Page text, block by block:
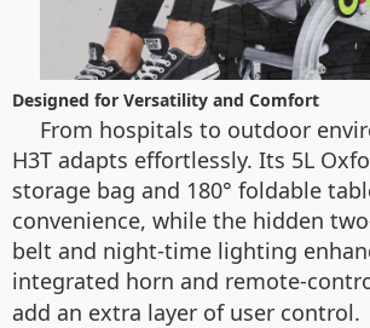
Designed for Versatility and Comfort
From hospitals to outdoor
H3T adapts effortlessly. Its 5L
storage bag and 180° foldable
convenience, while the hidden
belt and night-time lighting
integrated horn and remote-
add an extra layer of user control.